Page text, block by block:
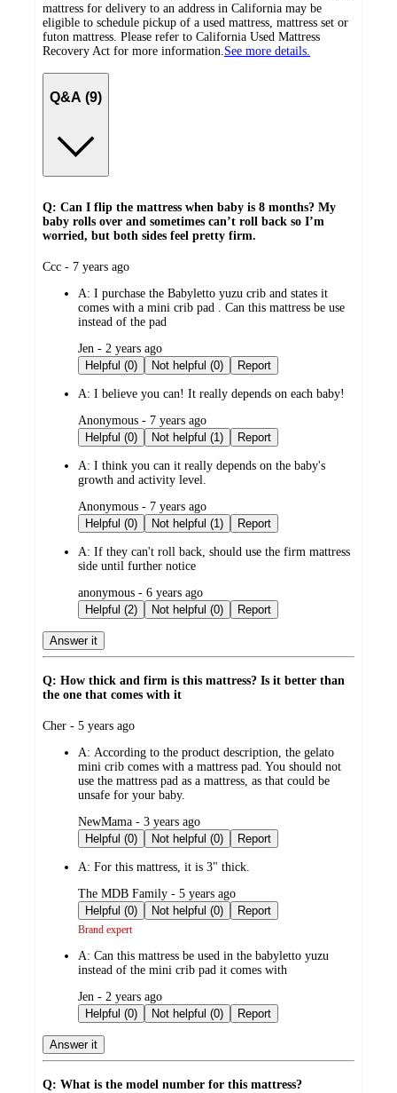
mattress for delivery to an address in California may be
eligible to schedule pickup of a used mattress, mattress set or
futon mattress. Please refer to California Used Mattress
Recovery Act for more information.See more details.
Q&A (9)
Q: Can I flip the mattress when baby is 8 months? My
baby rolls over and sometimes can’t roll back so I’m
worried, but both sides feel pretty firm.
submitted
Ccc - 7 years ago
A: I purchase the Babyletto yuzu crib and states it
comes with a mini crib pad . Can this mattress be use
instead of the pad
submitted
by
Jen - 2 years ago
Helpful (0)
Not helpful (0) Report
A: I believe you can! It really depends on each baby!
submitted
by
Anonymous - 7 years ago
Helpful (0)
Not helpful (1) Report
A: I think you can it really depends on the baby's
growth and activity level.
submitted
by
Anonymous - 7 years ago
Helpful (0)
Not helpful (1) Report
A: If they can't roll back, should use the firm mattress
side until further notice
submitted
by
anonymous - 6 years ago
Helpful (2)
Not helpful (0) Report
Answer it
Q: How thick and firm is this mattress? Is it better than
the one that comes with it
submitted
Cher - 5 years ago
A: According to the product description, the gelato
mini crib comes with a mattress pad. You should not
use the mattress pad as a mattress, as that could be
unsafe for your baby.
submitted
by
NewMama - 3 years ago
Helpful (0)
Not helpful (0) Report
A: For this mattress, it is 3" thick.
submitted
by
The MDB Family - 5 years ago
Helpful (0)
Not helpful (0) Report
Brand expert
A: Can this mattress be used in the babyletto yuzu
instead of the mini crib pad it comes with
submitted
by
Jen - 2 years ago
Helpful (0)
Not helpful (0) Report
Answer it
Q: What is the model number for this mattress?